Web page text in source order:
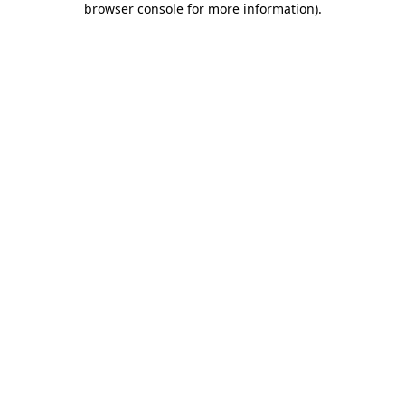
browser console for more information).